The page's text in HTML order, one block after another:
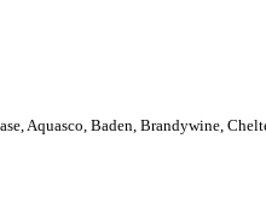
Aquasco, Baden, Brandywine,